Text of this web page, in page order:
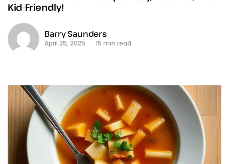
Kid-Friendly!
Barry Saunders
April 25, 2025 15 min read